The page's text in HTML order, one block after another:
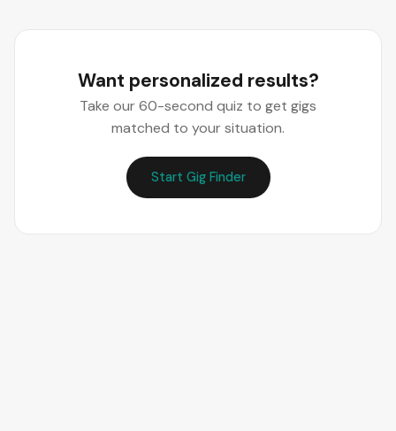
Want personalized results?
Take our 60-second quiz to get gigs
matched to your situation.
Start Gig Finder